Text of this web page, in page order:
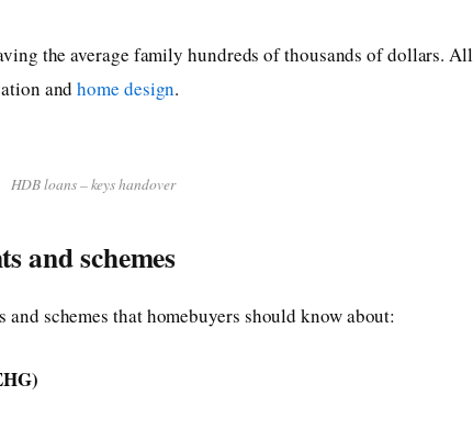
the average family hundreds of thousands of dollars. All
andhome design.
HDB loans – keys handover
and schemes
schemes that homebuyers should know about: